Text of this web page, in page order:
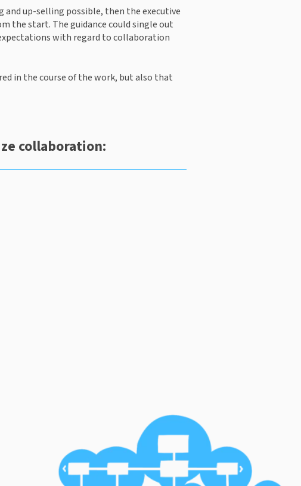
up-selling possible, then the executive
the start. The guidance could single out
with regard to collaboration
in the course of the work, but also that
collaboration: